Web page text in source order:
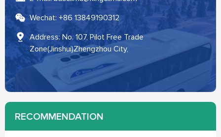
Wechat: +86 13849190312
Address: No. 107, Pilot Free Trade
Zone(Jinshui)Zhengzhou City,
RECOMMENDATION